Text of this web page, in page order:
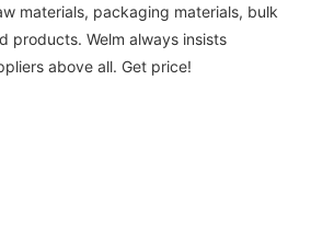
materials, packaging materials, bulk
products. Welm always insists
above all. Get price!